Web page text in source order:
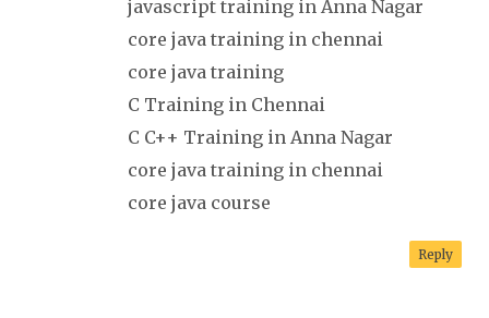
javascript training in Anna Nagar
core java training in chennai
core java training
C Training in Chennai
C C++ Training in Anna Nagar
core java training in chennai
core java course
Reply